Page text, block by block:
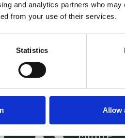
and analytics partners who may
from your use of their services.
Statistics
Allow
VIEW ALL
News –